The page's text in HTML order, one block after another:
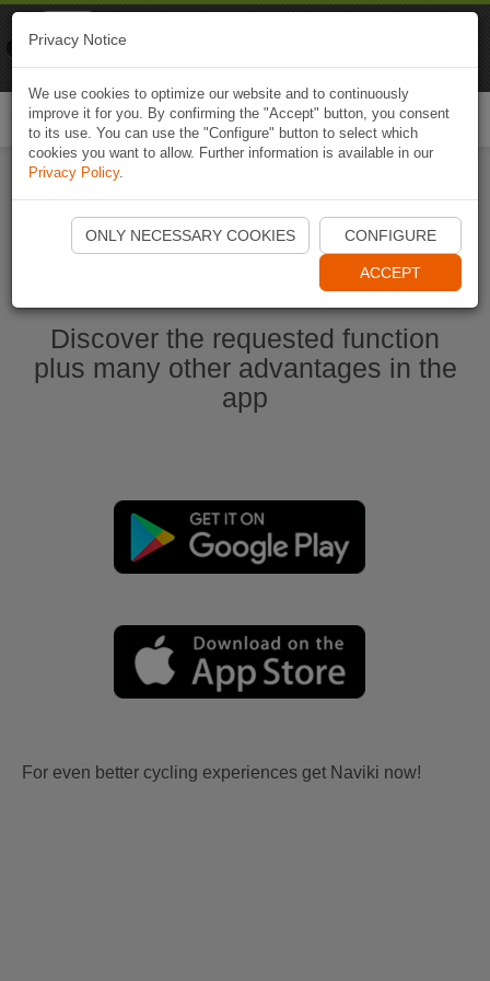
Start Naviki App
Discover the requested function
plus many other advantages in the
app
For even better cycling experiences get Naviki now!
Privacy Notice
We use cookies to optimize our website and to continuously
improve it for you. By confirming the "Accept" button, you consent
to its use. You can use the "Configure" button to select which
cookies you want to allow. Further information is available in our
Privacy Policy.
ONLY NECESSARY COOKIES CONFIGURE
ACCEPT
Naviki